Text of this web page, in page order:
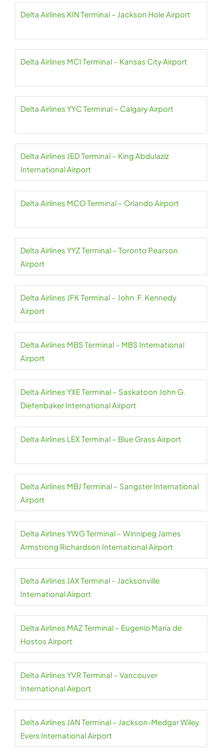
Delta Airlines KIN Terminal – Jackson Hole Airport
Delta Airlines MCI Terminal – Kansas City Airport
Delta Airlines YYC Terminal – Calgary Airport
Delta Airlines JED Terminal – King Abdulaziz
International Airport
Delta Airlines MCO Terminal – Orlando Airport
Delta Airlines YYZ Terminal – Toronto Pearson
Airport
Delta Airlines JFK Terminal – John F. Kennedy
Airport
Delta Airlines MBS Terminal – MBS International
Airport
Delta Airlines YXE Terminal – Saskatoon John G.
Diefenbaker International Airport
Delta Airlines LEX Terminal – Blue Grass Airport
Delta Airlines MBJ Terminal – Sangster International
Airport
Delta Airlines YWG Terminal – Winnipeg James
Armstrong Richardson International Airport
Delta Airlines JAX Terminal – Jacksonville
International Airport
Delta Airlines MAZ Terminal – Eugenio María de
Hostos Airport
Delta Airlines YVR Terminal – Vancouver
International Airport
Delta Airlines JAN Terminal – Jackson-Medgar Wiley
Evers International Airport